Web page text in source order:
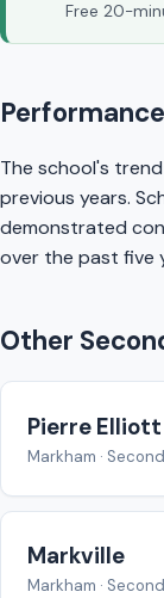
Free 20-
The school's
previous years.
demonstrated
over the past five
Other
Pierre
Markham ·
Markville
Markham ·